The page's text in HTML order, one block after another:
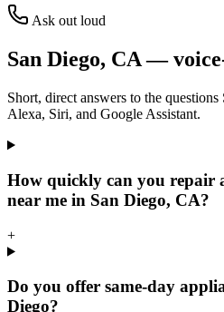
Ask out loud
San Diego, CA—
Short, direct answers to the questions
Alexa, Siri, and Google Assistant.
How quickly can you repair
near me in San Diego, CA?
+
Do you offer same-day
Diego?